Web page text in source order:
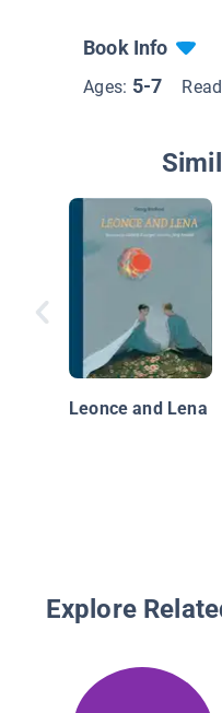
Book Info
Ages: 5-7
Leonce and Lena
Explore